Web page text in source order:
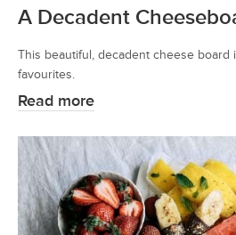
A Decadent
This beautiful, decadent cheese board
favourites.
Read more